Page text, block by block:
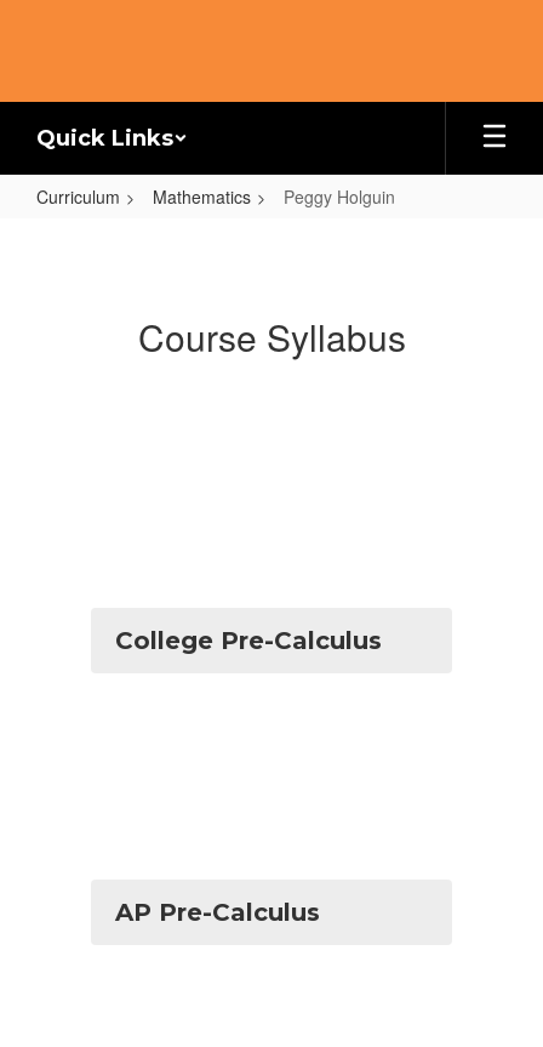
Quick Links
Curriculum Mathematics Peggy Holguin
Course Syllabus
College Pre-Calculus
AP Pre-Calculus